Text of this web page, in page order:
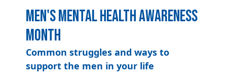
Men's Mental Health Awareness
Month
Common struggles and ways to
support the men in your life